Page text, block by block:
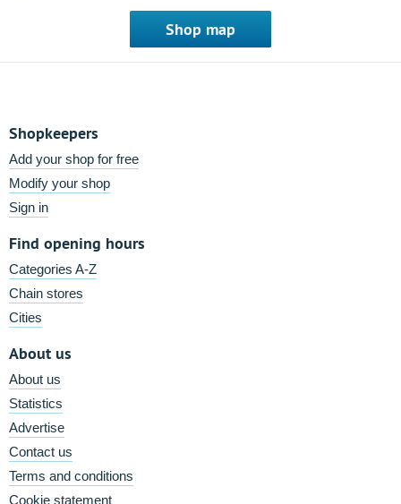
Shop map
Shopkeepers
Add your shop for free
Modify your shop
Sign in
Find opening hours
Categories A-Z
Chain stores
Cities
About us
About us
Statistics
Advertise
Contact us
Terms and conditions
Cookie statement